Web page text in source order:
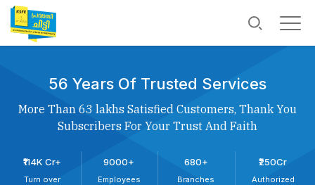
56 Years Of Trusted Services
More Than 63 lakhs Satisfied Customers, Thank You
Subscribers For Your Trust And Faith
₹114K Cr+
Turn over
9000+
Employees
680+
Branches
₹250Cr
Authorized